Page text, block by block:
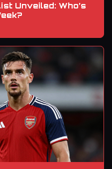
Unveiled: Who’s